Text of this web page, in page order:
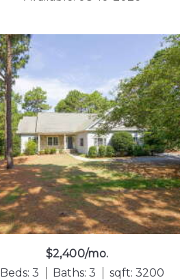
$2,400/mo.
Beds: 3
Baths: 3
sqft: 3200